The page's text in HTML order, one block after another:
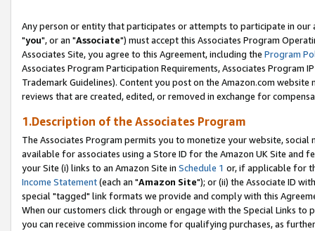
Any person or entity that participates or attempts to participate in our
"you", or an "Associate") must accept this Associates Program
Associates Site, you agree to this Agreement, including the Program
Associates Program Participation Requirements, Associates Program
Trademark Guidelines). Content you post on the Amazon.com
reviews that are created, edited, or removed in exchange for
1.Description of the Associates Program
The Associates Program permits you to monetize your website,
available for associates using a Store ID for the Amazon UK Site and
your Site (i) links to an Amazon Site in Schedule 1 or, if applicable for
Income Statement(each an "Amazon Site"); or (ii) the Associate ID
special "tagged" link formats we provide and comply with this
When our customers click through or engage with the Special Links
you can receive commission income for qualifying purchases, as